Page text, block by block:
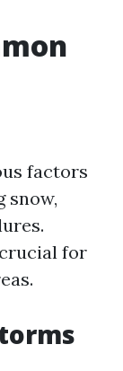
factors
snow,
for